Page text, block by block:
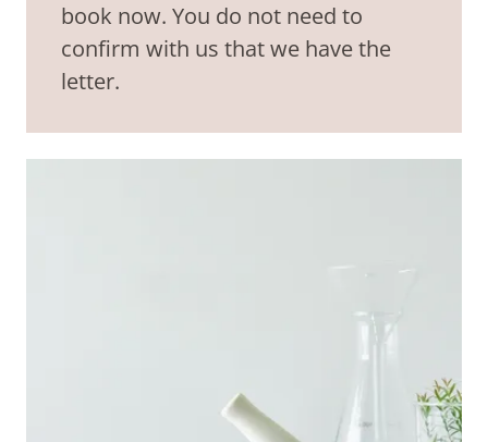
book now. You do not need to
confirm with us that we have the
letter.